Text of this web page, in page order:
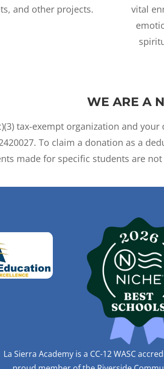
and other projects.
vital
WE ARE A
tax-exempt organization and
To claim a donation as a
made for specific students are
La Sierra Academy is a CC-12 WASC